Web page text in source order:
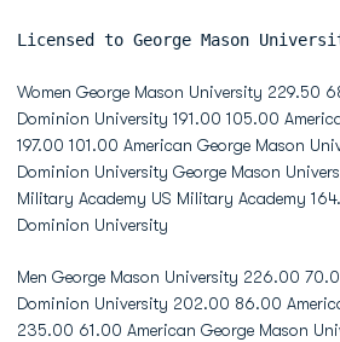
Licensed to George Mason
Women George Mason University 229.50
Dominion University 191.00 105.00
197.00 101.00 American George Mason
Dominion University George Mason
Military Academy US Military Academy
Dominion University
Men George Mason University 226.00
Dominion University 202.00 86.00
235.00 61.00 American George Mason